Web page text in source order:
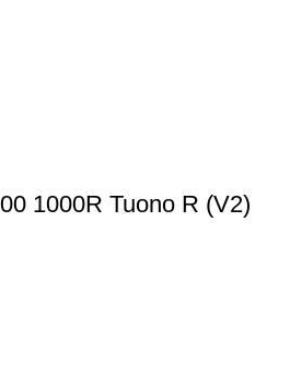
1000R Tuono R (V2)